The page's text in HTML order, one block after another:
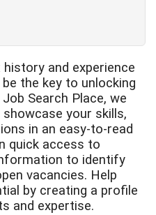
and experience
the key to unlocking
Search Place, we
your skills,
in an easy-to-read
quick access to
to identify
vacancies. Help
by creating a profile
and expertise.